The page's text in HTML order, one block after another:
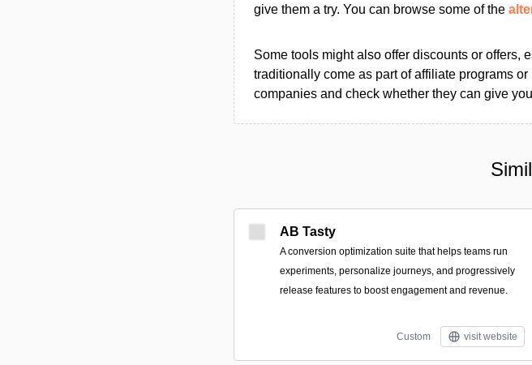
give them a try. You can browse some of the
Some tools might also offer discounts or offers,
traditionally come as part of affiliate programs
companies and check whether they can give
AB Tasty
A conversion optimization suite that helps teams run
experiments, personalize journeys, and progressively
release features to boost engagement and revenue.
Custom visit website